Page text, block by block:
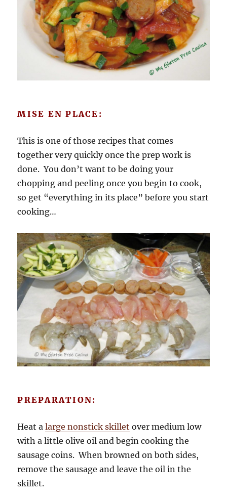
MISE EN PLACE:
This is one of those recipes that comes
together very quickly once the prep work is
done. You don’t want to be doing your
chopping and peeling once you begin to cook,
so get “everything in its place” before you start
cooking…
PREPARATION:
Heat alarge nonstick skillet over medium low
with a little olive oil and begin cooking the
sausage coins. When browned on both sides,
remove the sausage and leave the oil in the
skillet.